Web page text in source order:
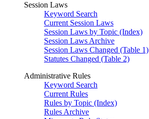
Session Laws
Keyword Search
Current Session Laws
Session Laws by Topic (Index)
Session Laws Archive
Session Laws Changed (Table 1)
Statutes Changed (Table 2)
Administrative Rules
Keyword Search
Current Rules
Rules by Topic (Index)
Rules Archive